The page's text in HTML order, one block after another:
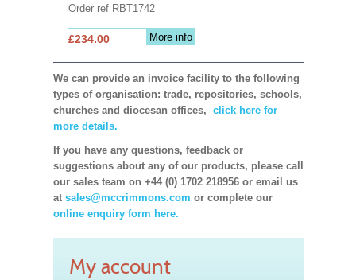
Order ref RBT1742
More info
£234.00
We can provide an invoice facility to the following
types of organisation: trade, repositories, schools,
churches and diocesan offices, click here for
more details.
If you have any questions, feedback or
suggestions about any of our products, please call
our sales team on +44 (0) 1702 218956 or email us
at sales@mccrimmons.com or complete our
online enquiry form here.
My account